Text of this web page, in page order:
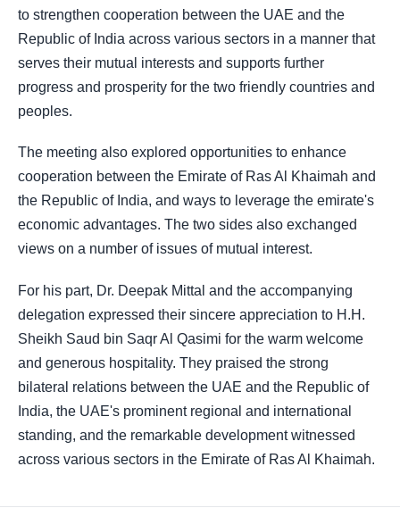
to strengthen cooperation between the UAE and the
Republic of India across various sectors in a manner that
serves their mutual interests and supports further
progress and prosperity for the two friendly countries and
peoples.
The meeting also explored opportunities to enhance
cooperation between the Emirate of Ras Al Khaimah and
the Republic of India, and ways to leverage the emirate's
economic advantages. The two sides also exchanged
views on a number of issues of mutual interest.
For his part, Dr. Deepak Mittal and the accompanying
delegation expressed their sincere appreciation to H.H.
Sheikh Saud bin Saqr Al Qasimi for the warm welcome
and generous hospitality. They praised the strong
bilateral relations between the UAE and the Republic of
India, the UAE's prominent regional and international
standing, and the remarkable development witnessed
across various sectors in the Emirate of Ras Al Khaimah.